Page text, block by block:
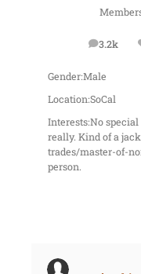
3.2k
posts
Gender:Male
Location:SoCal
Interests:No special
really. Kind of a
trades/master-of-
person.